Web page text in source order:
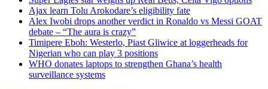
Ajax learn Tolu Arokodare’s eligibility fate
Alex Iwobi drops another verdict in Ronaldo vs Messi GOAT
debate – “The aura is crazy”
Timipere Eboh: Westerlo, Piast Gliwice at loggerheads for
Nigerian who can play 3 positions
WHO donates laptops to strengthen Ghana’s health
surveillance systems